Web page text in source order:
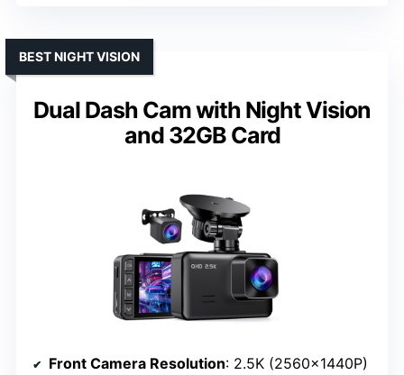
Dual Dash Cam with Night Vision
and 32GB Card
BEST NIGHT VISION
Front Camera Resolution: 2.5K (2560×1440P)